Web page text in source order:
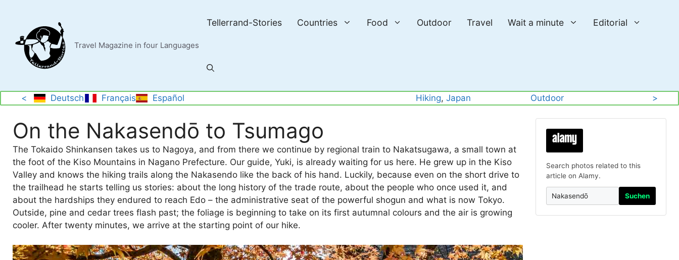
content
Travel Magazine in four Languages
Tellerrand-Stories Countries Food Outdoor Travel Wait a minute Editorial
< Deutsch Français Español Hiking, Japan Outdoor >
On the Nakasendō to Tsumago
The Tokaido Shinkansen takes us to Nagoya, and from there we continue by regional train to Nakatsugawa, a small town at
the foot of the Kiso Mountains in Nagano Prefecture. Our guide, Yuki, is already waiting for us here. He grew up in the Kiso
Valley and knows the hiking trails along the Nakasendo like the back of his hand. Luckily, because even on the short drive to
the trailhead he starts telling us stories: about the long history of the trade route, about the people who once used it, and
about the hardships they endured to reach Edo – the administrative seat of the powerful shogun and what is now Tokyo.
Outside, pine and cedar trees flash past; the foliage is beginning to take on its first autumnal colours and the air is growing
cooler. After twenty minutes, we arrive at the starting point of our hike.
Search photos related to this
article on Alamy.
Suchen